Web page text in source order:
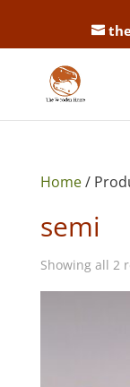
Home/
semi
Showing all 2